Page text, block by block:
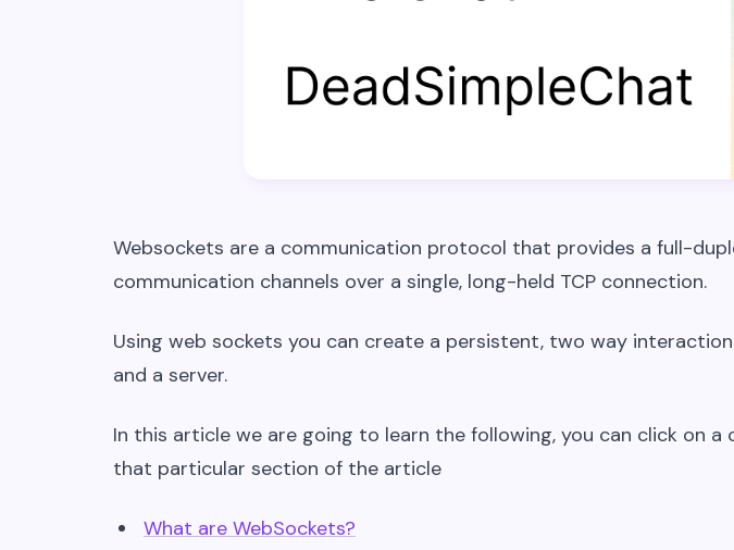
Websockets are a communication protocol that provides a full-
communication channels over a single, long-held TCP connection.
Using web sockets you can create a persistent, two way
and a server.
In this article we are going to learn the following, you can click on a
that particular section of the article
What are WebSockets?